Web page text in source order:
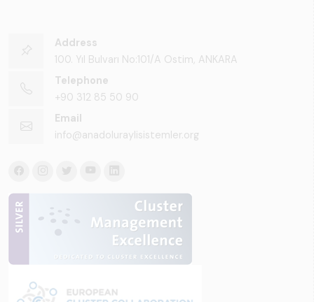
Address
100. Yıl Bulvarı No:101/A Ostim, ANKARA
Telephone
+90 312 85 50 90
Email
info@anadoluraylisistemler.org